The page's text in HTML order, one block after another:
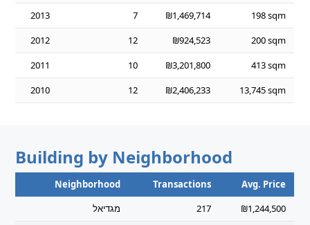
2013
7 ₪1,469,714
198 sqm
2012
12 ₪924,523
200 sqm
2011
10 ₪3,201,800
413 sqm
2010
12 ₪2,406,233 13,745 sqm
Building by Neighborhood
Neighborhood Transactions
Avg. Price
מגדיאל
217
₪1,244,500